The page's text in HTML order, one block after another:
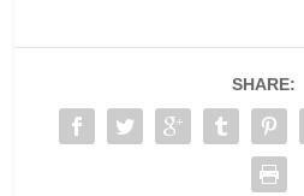
SHARE: